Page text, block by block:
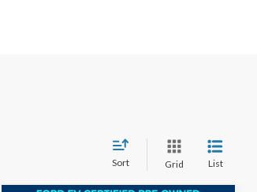
Sort Grid List